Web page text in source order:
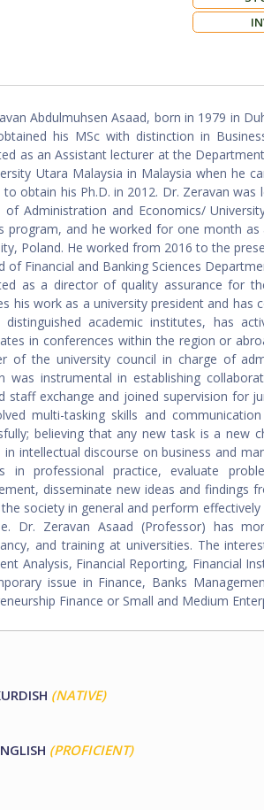
Abdulmuhsen Asaad, born in 1979 in
his MSc with distinction in
as an Assistant lecturer at the
Utara Malaysia in Malaysia when he
to obtain his Ph.D. in 2012. Dr. Zeravan
of Administration and Economics/
program, and he worked for one month
Poland. He worked from 2016 to the
of Financial and Banking Sciences
as a director of quality assurance for
his work as a university president and
distinguished academic institutes, has
in conferences within the region or
of the university council in charge of
was instrumental in establishing
staff exchange and joined supervision for
multi-tasking skills and
believing that any new task is a new
in intellectual discourse on business and
in professional practice, evaluate
disseminate new ideas and findings
society in general and perform
Dr. Zeravan Asaad (Professor) has
and training at universities. The
Analysis, Financial Reporting, Financial
issue in Finance, Banks
Finance or Small and Medium
(NATIVE)
(PROFICIENT)